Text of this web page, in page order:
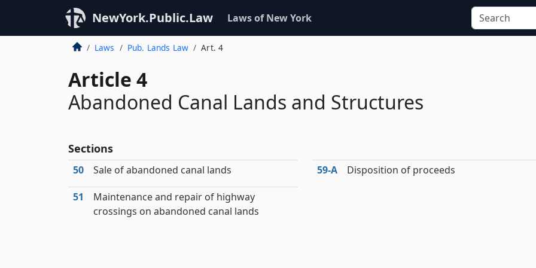
NewYork.Public.Law Laws of New York
Laws Pub. Lands Law Art. 4
Article 4
Abandoned Canal Lands and Structures
Sections
50 Sale of abandoned canal lands
51
Maintenance and repair of highway
crossings on abandoned canal lands
59‑A Disposition of proceeds